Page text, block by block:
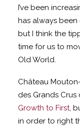
I’ve been
has always
but I think the
time for us to
Old World.
Château
des Grands
Growth to First,
in order to right